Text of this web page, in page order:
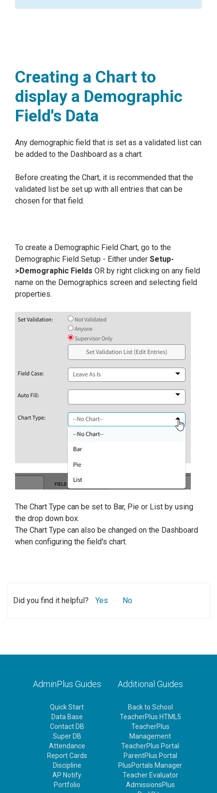
Creating a Chart to
display a Demographic
Field's Data
Any demographic field that is set as a validated list can
be added to the Dashboard as a chart.
Before creating the Chart, it is recommended that the
validated list be set up with all entries that can be
chosen for that field.
To create a Demographic Field Chart, go to the
Demographic Field Setup - Either under Setup-
>Demographic Fields OR by right clicking on any field
name on the Demographics screen and selecting field
properties.
The Chart Type can be set to Bar, Pie or List by using
the drop down box.
The Chart Type can also be changed on the Dashboard
when configuring the field's chart.
Did you find it helpful? Yes No
AdminPlus Guides
Quick Start
Data Base
Contact DB
Super DB
Attendance
Report Cards
Discipline
AP Notify
Portfolio
Additional Guides
Back to School
TeacherPlus HTML5
TeacherPlus
Management
TeacherPlus Portal
ParentPlus Portal
PlusPortals Manager
Teacher Evaluator
AdmissionsPlus